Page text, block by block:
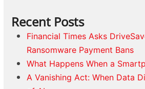
Recent Posts
Financial Times Asks
Ransomware Payment Bans
What Happens When a
A Vanishing Act: When Data